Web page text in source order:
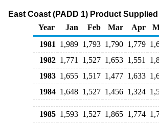
East Coast (PADD 1) Product
Year
Jan Feb Mar Apr
1981
1,989 1,793 1,790 1,779
1982 1,771 1,527 1,653 1,551
1983 1,655 1,517 1,477 1,633
1984 1,648 1,527 1,456 1,324
1985 1,593 1,527 1,865 1,774